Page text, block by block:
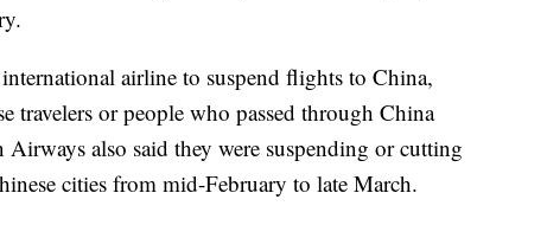
airline to suspend flights to China,
travelers or people who passed through China
also said they were suspending or cutting
cities from mid-February to late March.